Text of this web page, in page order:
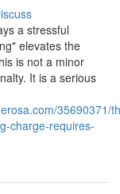
a stressful
elevates the
is not a minor
It is a serious
35690371/
charge-requires-